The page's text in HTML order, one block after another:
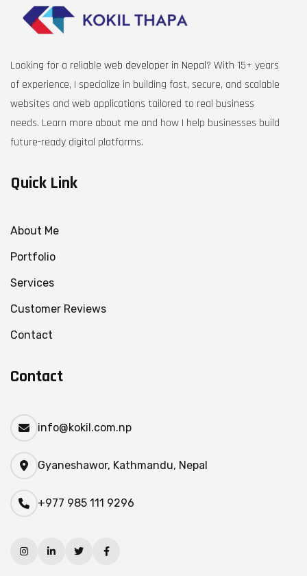
Looking for a reliable web developer in Nepal? With 15+ years
of experience, I specialize in building fast, secure, and scalable
websites and web applications tailored to real business
needs. Learn more about me and how I help businesses build
future-ready digital platforms.
Quick Link
About Me
Portfolio
Services
Customer Reviews
Contact
Contact
info@kokil.com.np
Gyaneshawor, Kathmandu, Nepal
+977 985 111 9296